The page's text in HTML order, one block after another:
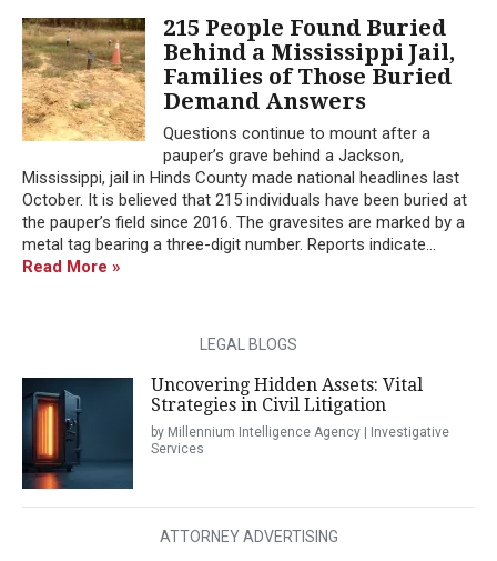
215 People Found Buried
Behind a Mississippi Jail,
Families of Those Buried
Demand Answers
Questions continue to mount after a
pauper’s grave behind a Jackson,
Mississippi, jail in Hinds County made national headlines last
October. It is believed that 215 individuals have been buried at
the pauper’s field since 2016. The gravesites are marked by a
metal tag bearing a three-digit number. Reports indicate...
Read More »
LEGAL BLOGS
Uncovering Hidden Assets: Vital
Strategies in Civil Litigation
by Millennium Intelligence Agency | Investigative
Services
ATTORNEY ADVERTISING